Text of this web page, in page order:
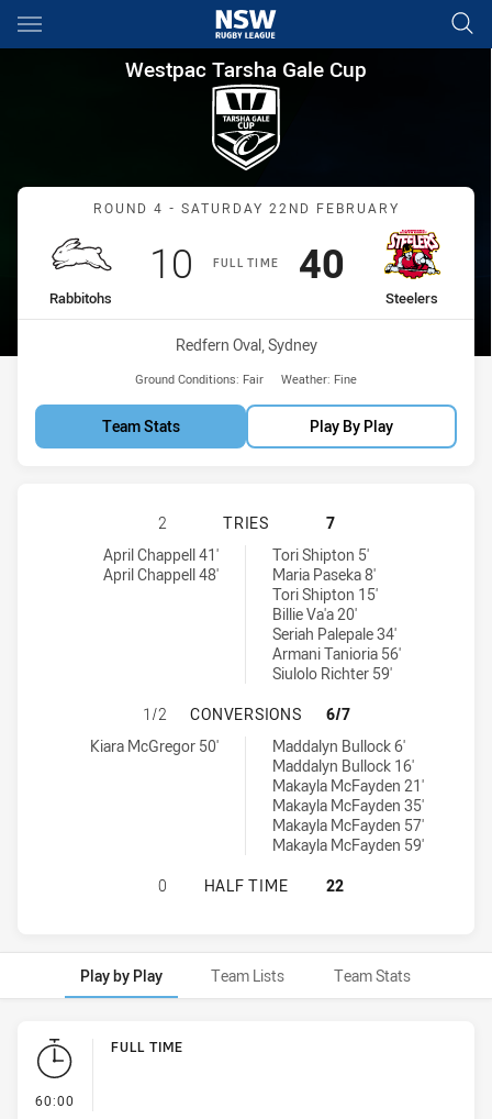
Main
You have skipped the navigation, tab for page content
Westpac Tarsha Gale Cup
Westpac Tarsha Gale Cup
Match: Rabbitohs vs
ROUND 4 - SATURDAY 22ND FEBRUARY
FULL TIME
home Team
Rabbitohs
Scored
10 points
away Team
Steelers
Scored
40 points
Venue:
Redfern Oval, Sydney
Ground Conditions: Fair Weather: Fine
Team Stats Play By Play
SOUTH SYDNEY RABBITOHS
2 TRIES
7
South Sydney Rabbitohs Womens U18 tries achieved by:
April Chappell 41'
April Chappell 48'
Illawarra Steelers Womens U18 tries achieved by:
Tori Shipton 5'
Maria Paseka 8'
Tori Shipton 15'
Billie Va'a 20'
Seriah Palepale 34'
Armani Tanioria 56'
Siulolo Richter 59'
SOUTH SYDNEY RABBITOHS
1/2 CONVERSIONS
6/7
South Sydney Rabbitohs Womens U18 conversions achieved by:
Kiara McGregor 50'
Illawarra Steelers Womens U18 conversions achieved by:
Maddalyn Bullock 6'
Maddalyn Bullock 16'
Makayla McFayden 21'
Makayla McFayden 35'
Makayla McFayden 57'
Makayla McFayden 59'
SOUTH SYDNEY RABBITOHS
0 HALF TIME 22
Play by Play Team Lists Team Stats
Play by Play
60:00
FULL TIME